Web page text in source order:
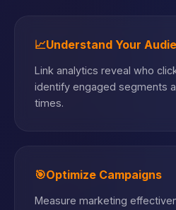
📈Understand Your
Link analytics reveal who
identify engaged segments
times.
🎯Optimize Campaigns
Measure marketing